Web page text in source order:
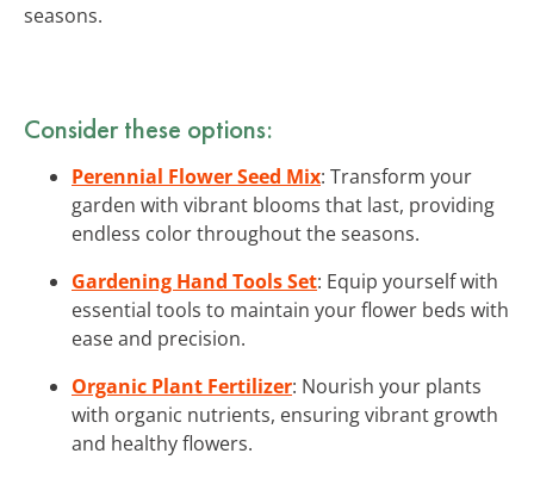
seasons.
Consider these options:
Perennial Flower Seed Mix: Transform your
garden with vibrant blooms that last, providing
endless color throughout the seasons.
Gardening Hand Tools Set: Equip yourself with
essential tools to maintain your flower beds with
ease and precision.
Organic Plant Fertilizer: Nourish your plants
with organic nutrients, ensuring vibrant growth
and healthy flowers.